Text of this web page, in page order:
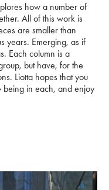
how a number of
All of this work is
are smaller than
years. Emerging, as if
Each column is a
but have, for the
Liotta hopes that you
being in each, and enjoy